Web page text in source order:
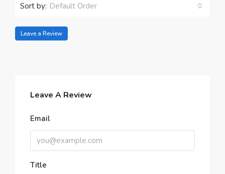
Sort by: Default Order
Leave a Review
Leave A Review
Email
Title